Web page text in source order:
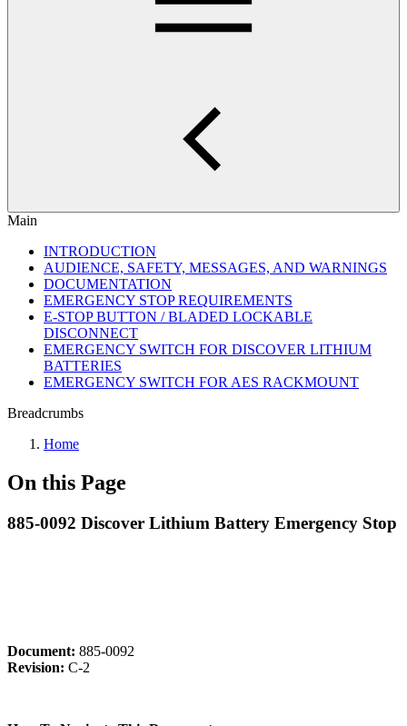
Main
INTRODUCTION
AUDIENCE, SAFETY, MESSAGES, AND WARNINGS
DOCUMENTATION
EMERGENCY STOP REQUIREMENTS
E-STOP BUTTON / BLADED LOCKABLE
DISCONNECT
EMERGENCY SWITCH FOR DISCOVER LITHIUM
BATTERIES
EMERGENCY SWITCH FOR AES RACKMOUNT
Breadcrumbs
Home
On this Page
885-0092 Discover Lithium Battery Emergency Stop
Document: 885-0092
Revision: C-2